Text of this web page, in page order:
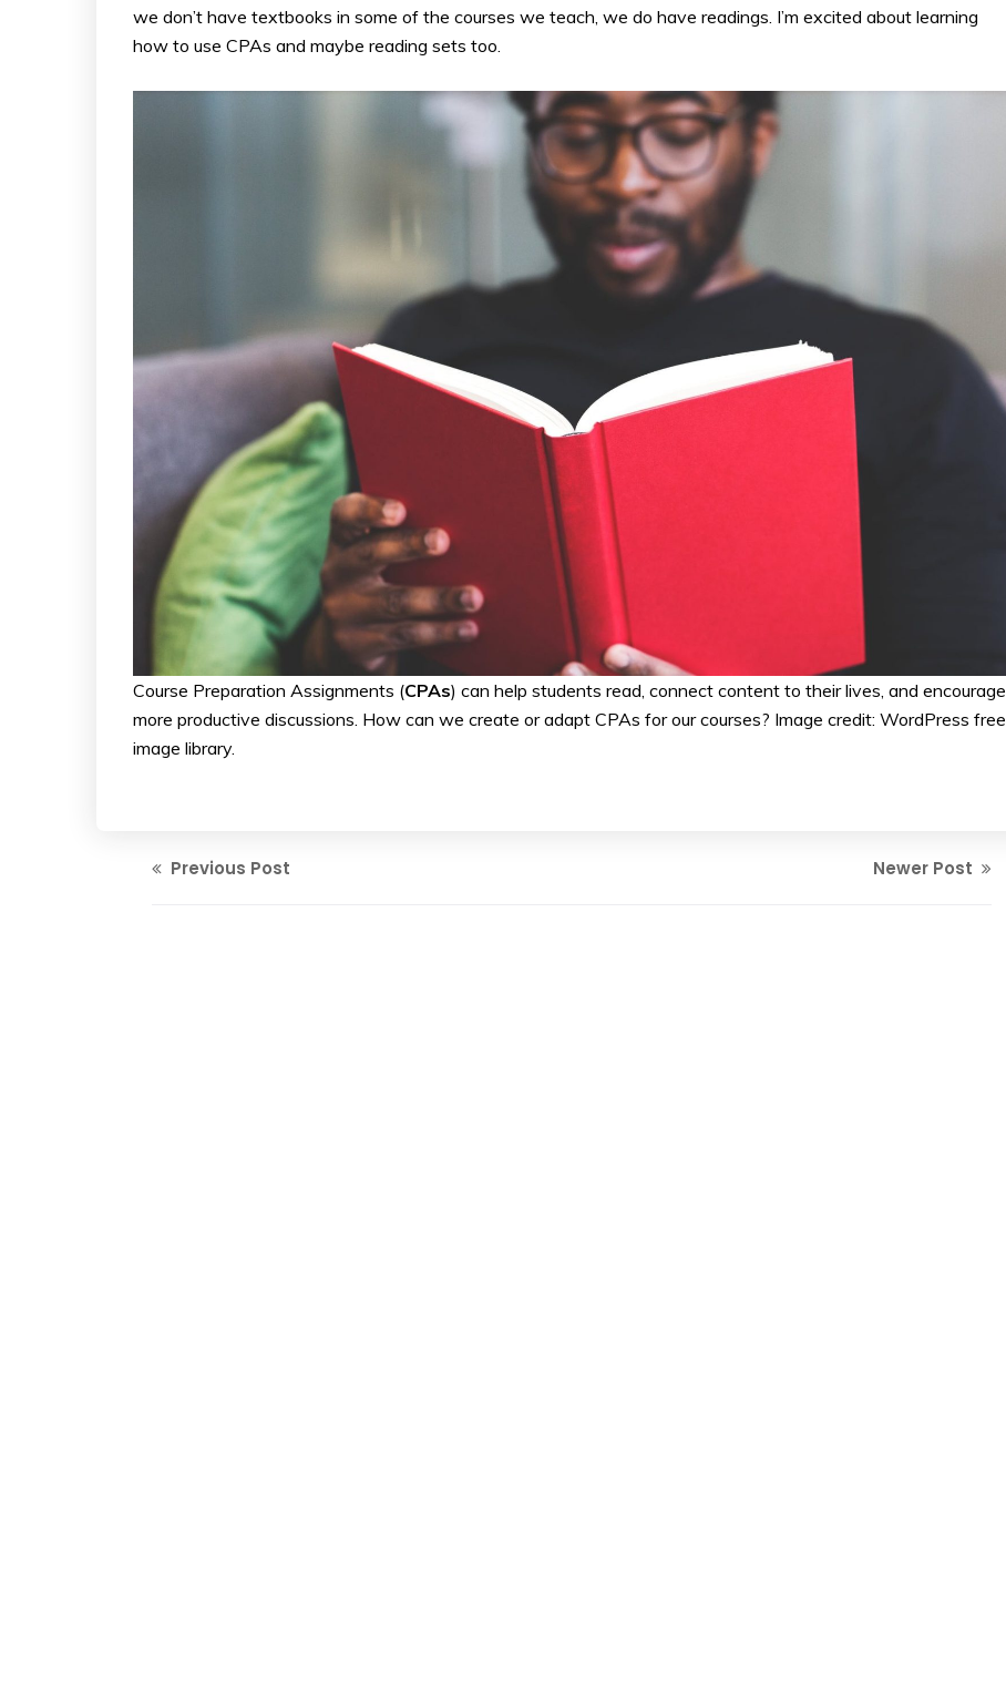
we don’t have textbooks in some of the courses we teach, we do have readings. I’m excited about learning
how to use CPAs and maybe reading sets too.
Course Preparation Assignments (CPAs) can help students read, connect content to their lives, and encourage
more productive discussions. How can we create or adapt CPAs for our courses? Image credit: WordPress free
image library.
Previous Post Newer Post